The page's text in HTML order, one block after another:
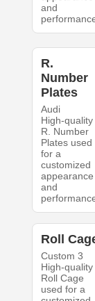
and
R.
Number
Plates
Audi
High-quality
R. Number
Plates used
for a
customized
appearance
and
Roll
Custom 3
High-quality
Roll Cage
used for a